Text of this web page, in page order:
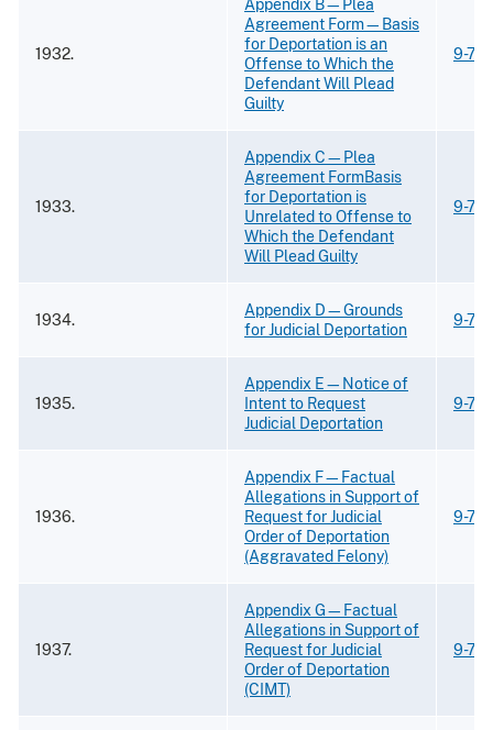
1932.
Appendix B—Plea
Agreement Form—Basis
for Deportation is an
Offense to Which the
Defendant Will Plead
Guilty
9-
1933.
Appendix C—Plea
Agreement FormBasis
for Deportation is
Unrelated to Offense to
Which the Defendant
Will Plead Guilty
9-
1934.
Appendix D—Grounds
for Judicial Deportation
9-
1935.
Appendix E—Notice of
Intent to Request
Judicial Deportation
9-
1936.
Appendix F—Factual
Allegations in Support of
Request for Judicial
Order of Deportation
(Aggravated Felony)
9-
1937.
Appendix G—Factual
Allegations in Support of
Request for Judicial
Order of Deportation
(CIMT)
9-